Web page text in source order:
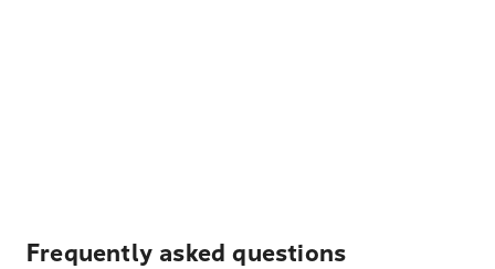
Frequently asked questions